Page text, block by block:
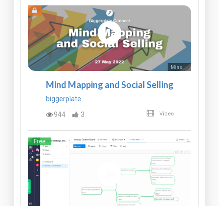
Mins
Mind Mapping and Social Selling
biggerplate
944
3 Video
Free